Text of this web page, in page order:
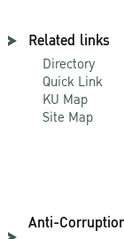
Related links
Directory
Quick Link
KU Map
Site Map
Anti-